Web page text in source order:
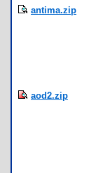
antima.zip
aod2.zip